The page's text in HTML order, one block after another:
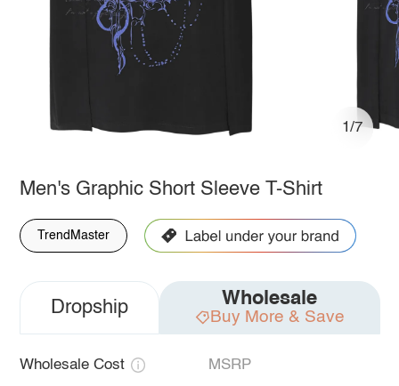
1/7
Men's Graphic Short Sleeve T-Shirt
TrendMaster
Dropship Wholesale
Buy More & Save
Wholesale Cost MSRP